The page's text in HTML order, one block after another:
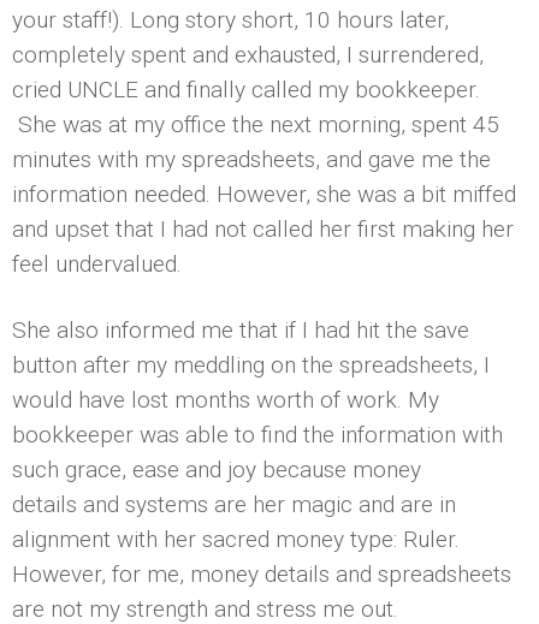
your staff!). Long story short, 10 hours later,
completely spent and exhausted, I surrendered,
cried UNCLE and finally called my bookkeeper.
She was at my office the next morning, spent 45
minutes with my spreadsheets, and gave me the
information needed. However, she was a bit miffed
and upset that I had not called her first making her
feel undervalued.
She also informed me that if I had hit the save
button after my meddling on the spreadsheets, I
would have lost months worth of work. My
bookkeeper was able to find the information with
such grace, ease and joy because money
details and systems are her magic and are in
alignment with her sacred money type: Ruler.
However, for me, money details and spreadsheets
are not my strength and stress me out.